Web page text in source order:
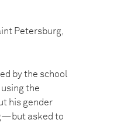
Petersburg,
by the school
the
his gender
asked to